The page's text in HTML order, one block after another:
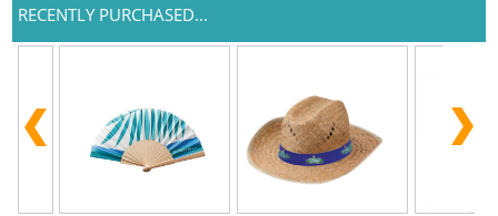
RECENTLY PURCHASED...